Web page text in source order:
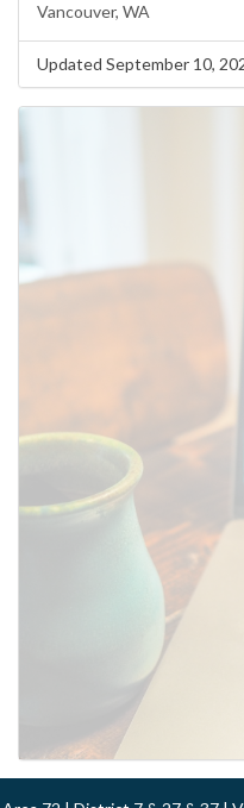
Vancouver, WA
Updated September 10,